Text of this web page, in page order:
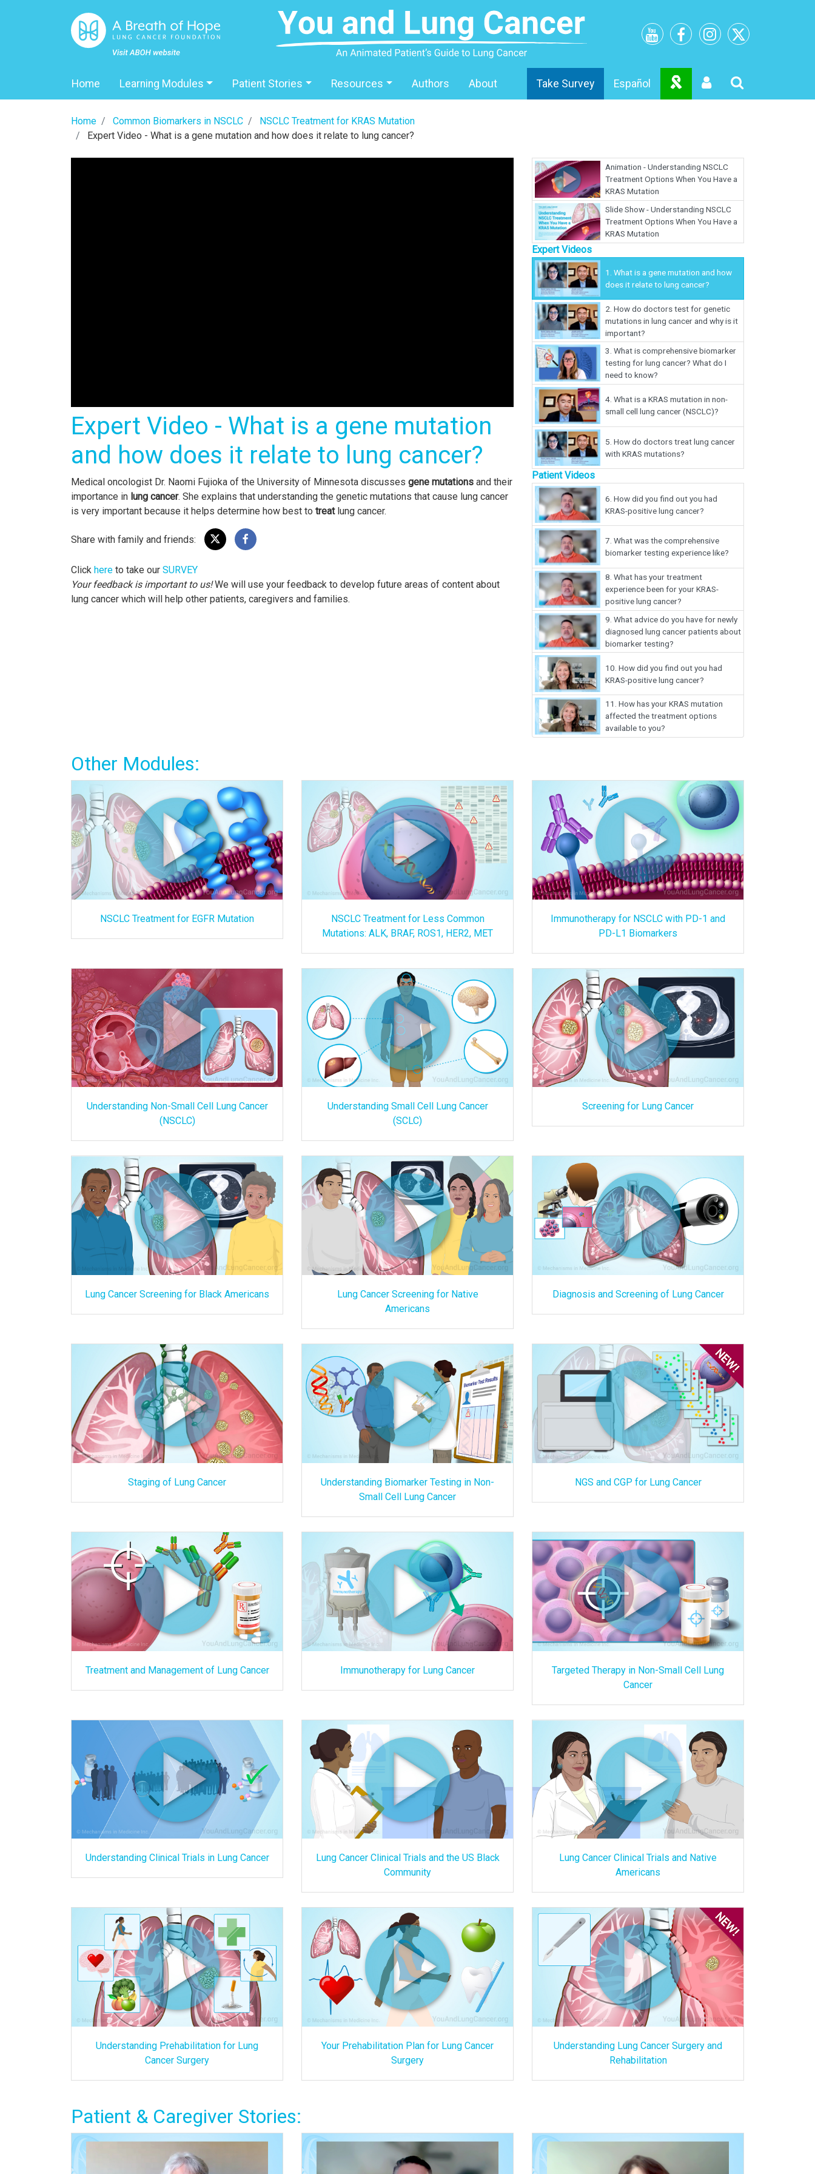
Home Learning Modules Patient Stories Resources Authors About Take Survey Español
Home Common Biomarkers in NSCLC
NSCLC Treatment for KRAS Mutation
Expert Video - What is a gene mutation and how does it relate to lung cancer?
Animation - Understanding NSCLC
Treatment Options When You Have a
KRAS Mutation
Slide Show - Understanding NSCLC
Treatment Options When You Have a
KRAS Mutation
Expert Videos
1. What is a gene mutation and how
does it relate to lung cancer?
2. How do doctors test for genetic
mutations in lung cancer and why is it
important?
3. What is comprehensive biomarker
testing for lung cancer? What do I
need to know?
4. What is a KRAS mutation in non-
small cell lung cancer (NSCLC)?
5. How do doctors treat lung cancer
with KRAS mutations?
Patient Videos
6. How did you find out you had
KRAS-positive lung cancer?
7. What was the comprehensive
biomarker testing experience like?
8. What has your treatment
experience been for your KRAS-
positive lung cancer?
9. What advice do you have for newly
diagnosed lung cancer patients about
biomarker testing?
10. How did you find out you had
KRAS-positive lung cancer?
11. How has your KRAS mutation
affected the treatment options
available to you?
Expert Video - What is a gene mutation
and how does it relate to lung cancer?
Medical oncologist Dr. Naomi Fujioka of the University of Minnesota discusses gene mutations and their
importance in lung cancer. She explains that understanding the genetic mutations that cause lung cancer
is very important because it helps determine how best to treatlung cancer.
Share with family and friends:
Click here to take our SURVEY
Your feedback is important to us!We will use your feedback to develop future areas of content about
lung cancer which will help other patients, caregivers and families.
Other Modules:
NSCLC Treatment for EGFR Mutation
NSCLC Treatment for Less Common
Mutations: ALK, BRAF, ROS1, HER2, MET
Immunotherapy for NSCLC with PD-1 and
PD-L1 Biomarkers
Understanding Non-Small Cell Lung Cancer
(NSCLC)
Understanding Small Cell Lung Cancer
(SCLC)
Screening for Lung Cancer
Lung Cancer Screening for Black Americans
Lung Cancer Screening for Native
Americans
Diagnosis and Screening of Lung Cancer
Staging of Lung Cancer
Understanding Biomarker Testing in Non-
Small Cell Lung Cancer
NGS and CGP for Lung Cancer
Treatment and Management of Lung Cancer Immunotherapy for Lung Cancer
Targeted Therapy in Non-Small Cell Lung
Cancer
Understanding Clinical Trials in Lung Cancer
Lung Cancer Clinical Trials and the US Black
Community
Lung Cancer Clinical Trials and Native
Americans
Understanding Prehabilitation for Lung
Cancer Surgery
Your Prehabilitation Plan for Lung Cancer
Surgery
Understanding Lung Cancer Surgery and
Rehabilitation
Patient & Caregiver Stories: